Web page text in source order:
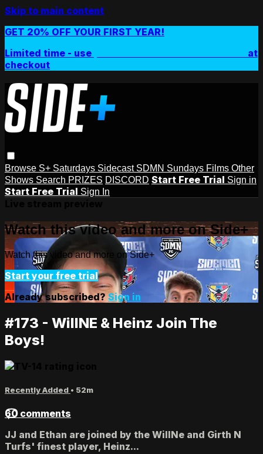
Skip to main content
GET 20% OFF YOUR FIRST YEAR!
Limited time - use
at
checkout
Browse S+ Saturdays Sidecast SDMN Sundays Films Other
Shows Search PRIZES DISCORD Start Free Trial Sign in
Start Free Trial Sign In
Watch this video and more on Side+
Watch this video and more on Side+
Start your free trial
Already subscribed?Sign in
#173 - WillNE & Heinz Join The
Boys!
Recently Added • 52m
60 comments
JJ and Ethan are joined by the WillNe and Girth N
Turfs' finest player, Heinz...